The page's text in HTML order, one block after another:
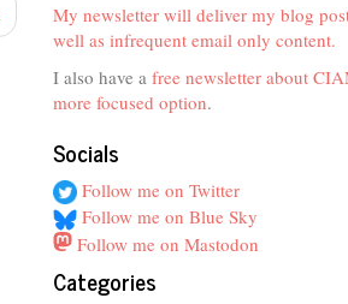
My newsletter will deliver my blog
well as infrequent email only content.
I also have a free newsletter about
more focused option.
Socials
Follow me on Twitter
Follow me on Blue Sky
Follow me on Mastodon
Categories